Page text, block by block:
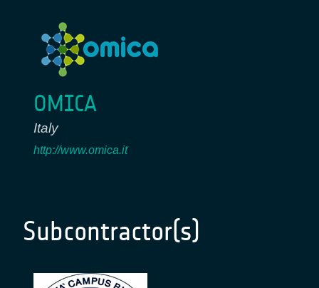
OMICA
Italy
http://www.omica.it
Subcontractor(s)